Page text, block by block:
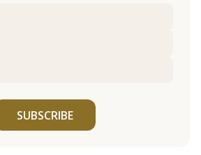
SUBSCRIBE